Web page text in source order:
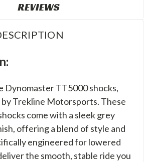
REVIEWS
Dynomaster TT5000 shocks,
Trekline Motorsports. These
come with a sleek grey
offering a blend of style and
engineered for lowered
the smooth, stable ride you